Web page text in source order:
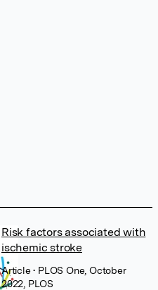
Risk factors associated with
ischemic stroke
Article• PLOS One, October
2022, PLOS